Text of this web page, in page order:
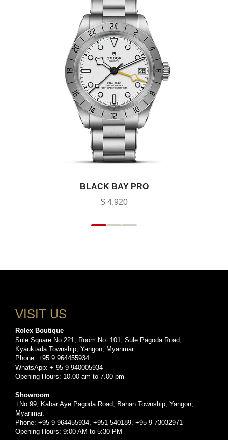
BLACK BAY PRO
$ 4,920
VISIT US
Rolex Boutique
Sule Square No.221, Room No. 101, Sule Pagoda Road,
Kyauktada Township, Yangon, Myanmar
Phone: +95 9 964455934
WhatsApp: + 95 9 940005934
Opening Hours: 10.00 am to 7.00 pm
Showroom
+No.99, Kabar Aye Pagoda Road, Bahan Township, Yangon,
Myanmar.
Phone: +95 9 964455934, +951 540189, +95 9 73032971
Opening Hours: 9:00 AM to 5:30 PM